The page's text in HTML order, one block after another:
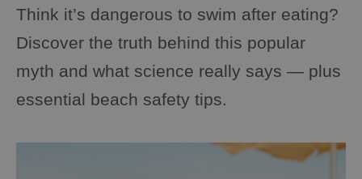
Think it’s dangerous to swim after eating?
Discover the truth behind this popular
myth and what science really says — plus
essential beach safety tips.